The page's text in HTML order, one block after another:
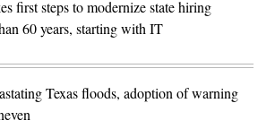
first steps to modernize state hiring
60 years, starting with IT
Texas floods, adoption of warning